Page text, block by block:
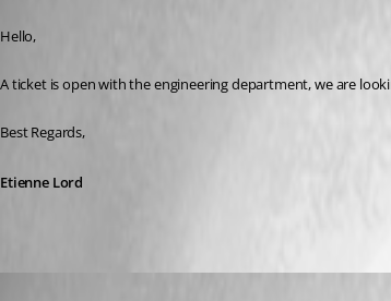
Hello,
A ticket is open with the engineering department, we are
Best Regards,
Etienne Lord